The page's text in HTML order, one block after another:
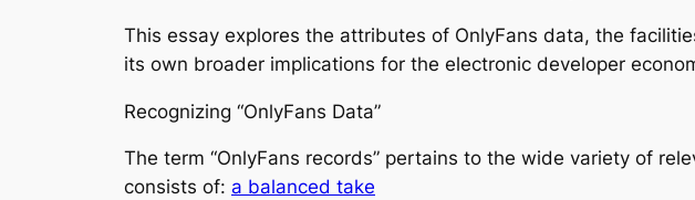
This essay explores the attributes of OnlyFans data, the
its own broader implications for the electronic developer
Recognizing “OnlyFans Data”
The term “OnlyFans records” pertains to the wide variety of
consists of: a balanced take